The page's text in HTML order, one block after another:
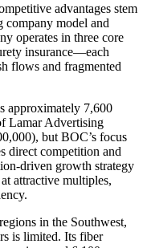
advantages stem
company model and
operates in three core
insurance—each
flows and fragmented
approximately 7,600
Lamar Advertising
but BOC’s focus
direct competition and
driven growth strategy
attractive multiples,
in the Southwest,
is limited. Its fiber